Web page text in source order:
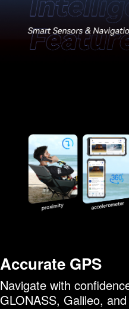
Accurate GPS
Navigate with
GLONASS, Galileo,